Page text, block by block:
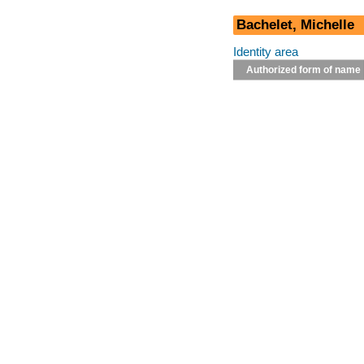
Bachelet, Michelle
Identity area
Authorized form of name